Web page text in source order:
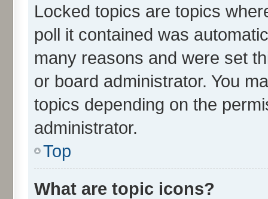
Locked topics are topics
poll it contained was
many reasons and were set
or board administrator. You
topics depending on the
administrator.
Top
What are topic icons?